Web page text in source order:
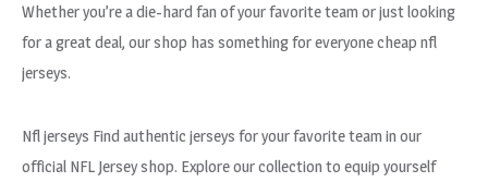
Whether you’re a die-hard fan of your favorite team or just looking
for a great deal, our shop has something for everyone cheap nfl
jerseys.
Nfl jerseys Find authentic jerseys for your favorite team in our
official NFL Jersey shop. Explore our collection to equip yourself